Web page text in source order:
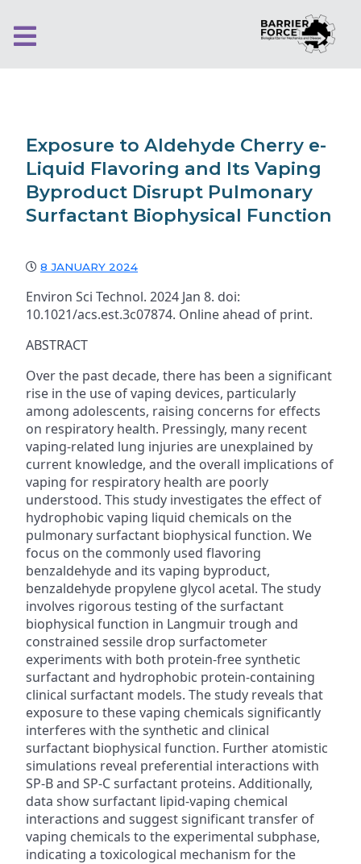
Exposure to Aldehyde Cherry e-
Liquid Flavoring and Its Vaping
Byproduct Disrupt Pulmonary
Surfactant Biophysical Function
8 JANUARY 2024
Environ Sci Technol. 2024 Jan 8. doi:
10.1021/acs.est.3c07874. Online ahead of print.
ABSTRACT
Over the past decade, there has been a significant
rise in the use of vaping devices, particularly
among adolescents, raising concerns for effects
on respiratory health. Pressingly, many recent
vaping-related lung injuries are unexplained by
current knowledge, and the overall implications of
vaping for respiratory health are poorly
understood. This study investigates the effect of
hydrophobic vaping liquid chemicals on the
pulmonary surfactant biophysical function. We
focus on the commonly used flavoring
benzaldehyde and its vaping byproduct,
benzaldehyde propylene glycol acetal. The study
involves rigorous testing of the surfactant
biophysical function in Langmuir trough and
constrained sessile drop surfactometer
experiments with both protein-free synthetic
surfactant and hydrophobic protein-containing
clinical surfactant models. The study reveals that
exposure to these vaping chemicals significantly
interferes with the synthetic and clinical
surfactant biophysical function. Further atomistic
simulations reveal preferential interactions with
SP-B and SP-C surfactant proteins. Additionally,
data show surfactant lipid-vaping chemical
interactions and suggest significant transfer of
vaping chemicals to the experimental subphase,
indicating a toxicological mechanism for the